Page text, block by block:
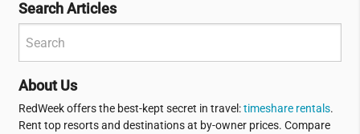
Search Articles
About Us
RedWeek offers the best-kept secret in travel:timeshare rentals.
Rent top resorts and destinations at by-owner prices. Compare